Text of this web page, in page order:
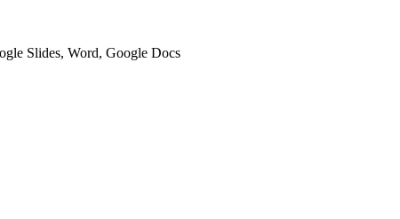
Slides, Word, Google Docs